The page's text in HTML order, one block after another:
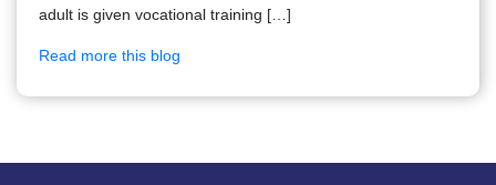
adult is given vocational training […]
Read more this blog